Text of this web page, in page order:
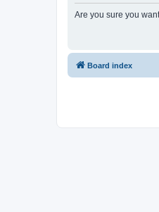
Are you sure you
Board index